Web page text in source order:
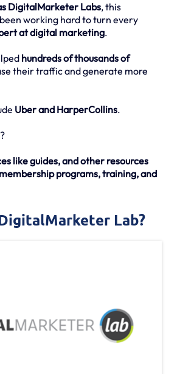
DigitalMarketer Labs, this
working hard to turn every
at digital marketing.
hundreds of thousands of
their traffic and generate more
Uber and HarperCollins.
like guides, and other resources
programs, training, and
Lab?